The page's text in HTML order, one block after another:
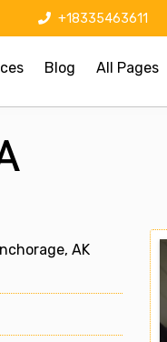
+18335463611
Blog All Pages
AK